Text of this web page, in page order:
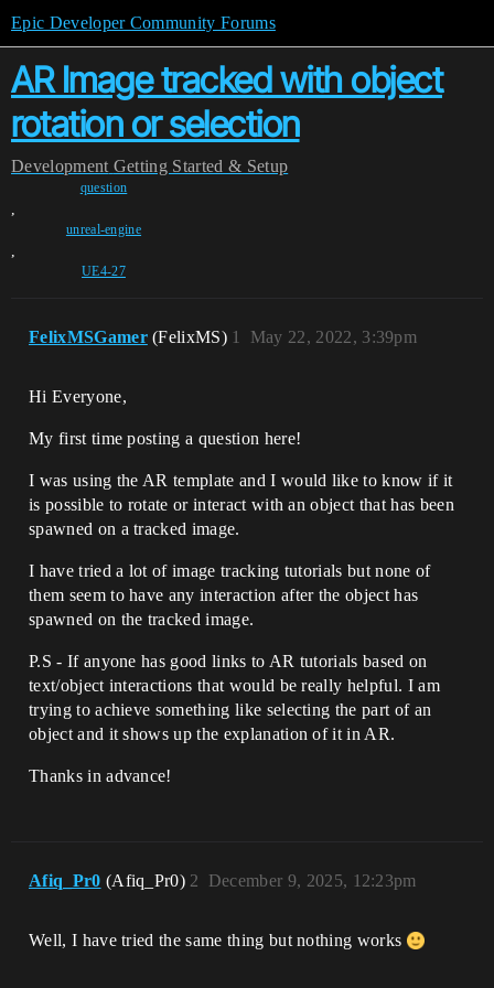
Epic Developer Community Forums
AR Image tracked with object
rotation or selection
Development Getting Started & Setup
question
,
unreal-engine
,
UE4-27
FelixMSGamer (FelixMS) May 22, 2022, 3:39pm
1
Hi Everyone,
My first time posting a question here!
I was using the AR template and I would like to know if it
is possible to rotate or interact with an object that has been
spawned on a tracked image.
I have tried a lot of image tracking tutorials but none of
them seem to have any interaction after the object has
spawned on the tracked image.
P.S - If anyone has good links to AR tutorials based on
text/object interactions that would be really helpful. I am
trying to achieve something like selecting the part of an
object and it shows up the explanation of it in AR.
Thanks in advance!
Afiq_Pr0 (Afiq_Pr0) December 9, 2025, 12:23pm
2
Well, I have tried the same thing but nothing works